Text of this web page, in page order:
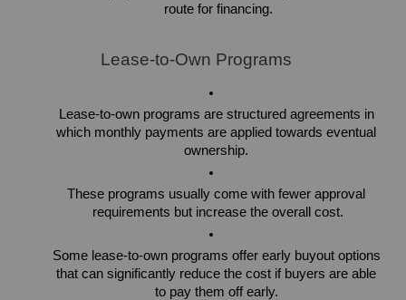
route for financing.
Lease-to-Own Programs
Lease-to-own programs are structured agreements in
which monthly payments are applied towards eventual
ownership.
These programs usually come with fewer approval
requirements but increase the overall cost.
Some lease-to-own programs offer early buyout options
that can significantly reduce the cost if buyers are able
to pay them off early.